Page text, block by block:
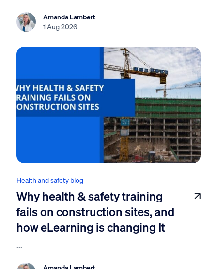
Amanda Lambert
1 Aug 2026
Health and safety blog
Why health & safety training
fails on construction sites, and
how eLearning is changing It
...
Amanda Lambert